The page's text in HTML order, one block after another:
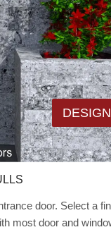
door. Select a
most door and